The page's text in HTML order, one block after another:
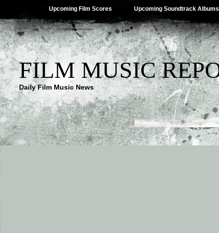
Upcoming Film Scores Upcoming Soundtrack Albums
FILM MUSIC
Daily Film Music News